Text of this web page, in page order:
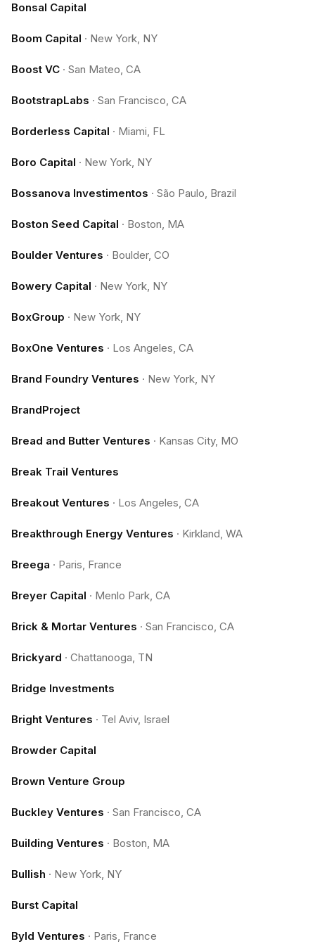
Bonsal Capital
Boom Capital · New York, NY
Boost VC · San Mateo, CA
BootstrapLabs · San Francisco, CA
Borderless Capital · Miami, FL
Boro Capital · New York, NY
Bossanova Investimentos · São Paulo, Brazil
Boston Seed Capital · Boston, MA
Boulder Ventures · Boulder, CO
Bowery Capital · New York, NY
BoxGroup · New York, NY
BoxOne Ventures · Los Angeles, CA
Brand Foundry Ventures · New York, NY
BrandProject
Bread and Butter Ventures · Kansas City, MO
Break Trail Ventures
Breakout Ventures · Los Angeles, CA
Breakthrough Energy Ventures · Kirkland, WA
Breega · Paris, France
Breyer Capital · Menlo Park, CA
Brick & Mortar Ventures · San Francisco, CA
Brickyard · Chattanooga, TN
Bridge Investments
Bright Ventures · Tel Aviv, Israel
Browder Capital
Brown Venture Group
Buckley Ventures · San Francisco, CA
Building Ventures · Boston, MA
Bullish · New York, NY
Burst Capital
Byld Ventures · Paris, France